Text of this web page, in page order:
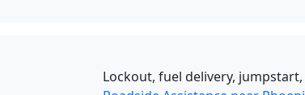
Lockout, fuel delivery,